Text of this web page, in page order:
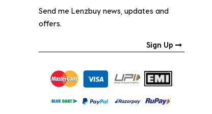
Send me Lenzbuy news, updates and
offers.
Sign Up